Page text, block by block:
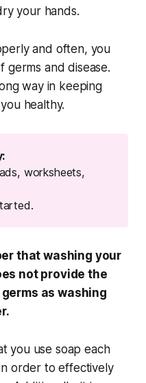
your hands.
and often, you
germs and disease.
way in keeping
healthy.
worksheets,
that washing your
not provide the
as washing
you use soap each
order to effectively